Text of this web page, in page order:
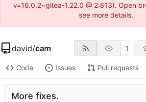
v=16.0.2~gitea-1.22.0 @ 2:813). Open
see more details.
david/cam 1
Code Issues Pull requests
More fixes.